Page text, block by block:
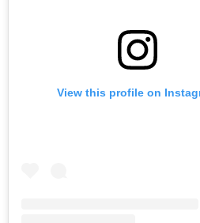
View this profile on